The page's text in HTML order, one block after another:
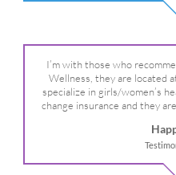
I’m with those who
Wellness, they are located
specialize in girls/women’s
change insurance and they